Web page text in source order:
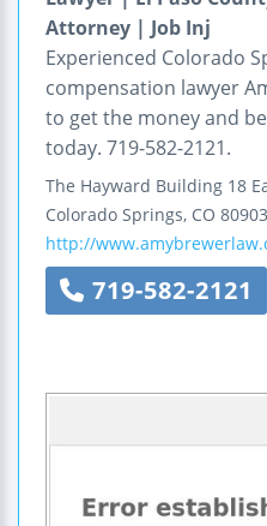
Attorney | Job Inj
Experienced Colorado
compensation lawyer
to get the money and
today. 719-582-2121.
The Hayward Building 18
Colorado Springs, CO 80903
http://
719-582-2121